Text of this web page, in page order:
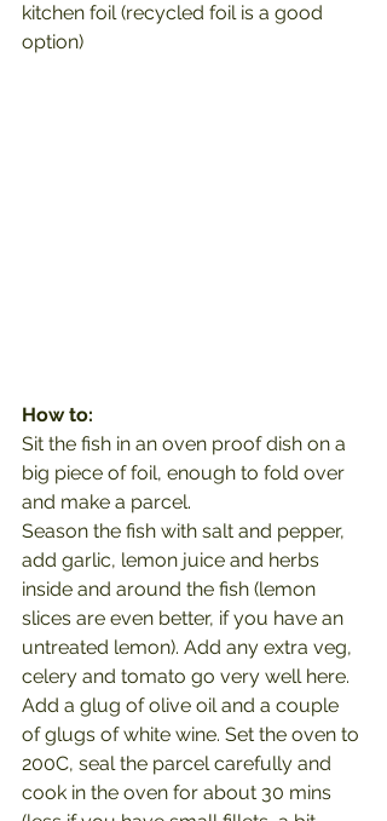
kitchen foil (recycled foil is a good
option)
How to:
Sit the fish in an oven proof dish on a
big piece of foil, enough to fold over
and make a parcel.
Season the fish with salt and pepper,
add garlic, lemon juice and herbs
inside and around the fish (lemon
slices are even better, if you have an
untreated lemon). Add any extra veg,
celery and tomato go very well here.
Add a glug of olive oil and a couple
of glugs of white wine. Set the oven to
200C, seal the parcel carefully and
cook in the oven for about 30 mins